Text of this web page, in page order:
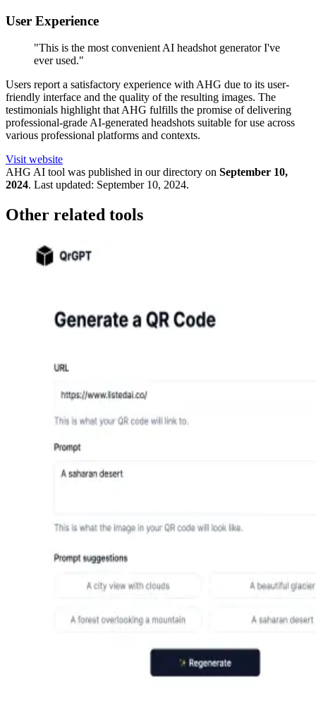
User Experience
"This is the most convenient AI headshot generator I've
ever used."
Users report a satisfactory experience with AHG due to its user-
friendly interface and the quality of the resulting images. The
testimonials highlight that AHG fulfills the promise of delivering
professional-grade AI-generated headshots suitable for use across
various professional platforms and contexts.
Visit website
AHG AI tool was published in our directory on September 10,
2024. Last updated: September 10, 2024.
Other related tools